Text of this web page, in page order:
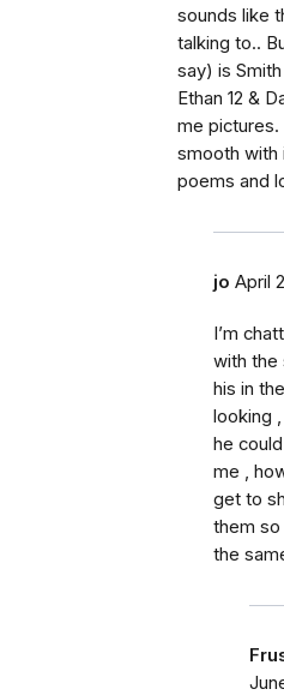
sounds like
talking to..
say) is
Ethan 12 &
me pictures.
smooth with
poems and
jo April
I’m
with the
his in
looking
he
me ,
get to
them so
the